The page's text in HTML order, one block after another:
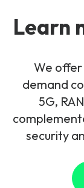
Learn
We
demand
5G,
security